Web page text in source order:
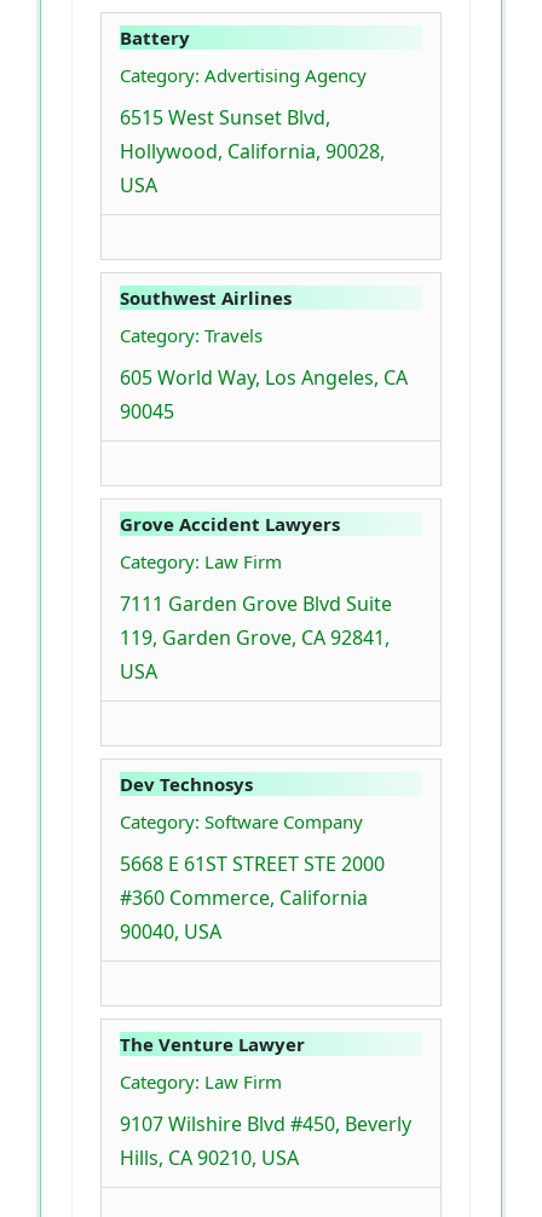
Battery
Category: Advertising Agency
6515 West Sunset Blvd,
Hollywood, California, 90028,
USA
Southwest Airlines
Category: Travels
605 World Way, Los Angeles, CA
90045
Grove Accident Lawyers
Category: Law Firm
7111 Garden Grove Blvd Suite
119, Garden Grove, CA 92841,
USA
Dev Technosys
Category: Software Company
5668 E 61ST STREET STE 2000
#360 Commerce, California
90040, USA
The Venture Lawyer
Category: Law Firm
9107 Wilshire Blvd #450, Beverly
Hills, CA 90210, USA